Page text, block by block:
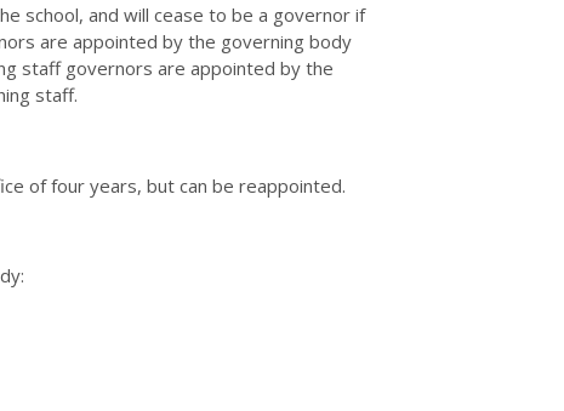
school, and will cease to be a governor if
are appointed by the governing body
staff governors are appointed by the
staff.
of four years, but can be reappointed.